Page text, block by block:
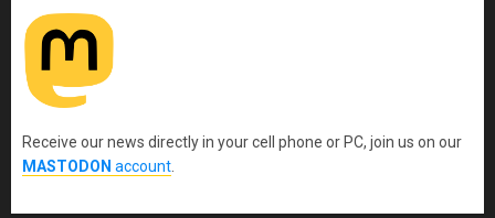
Receive our news directly in your cell phone or PC, join us on our
MASTODON account